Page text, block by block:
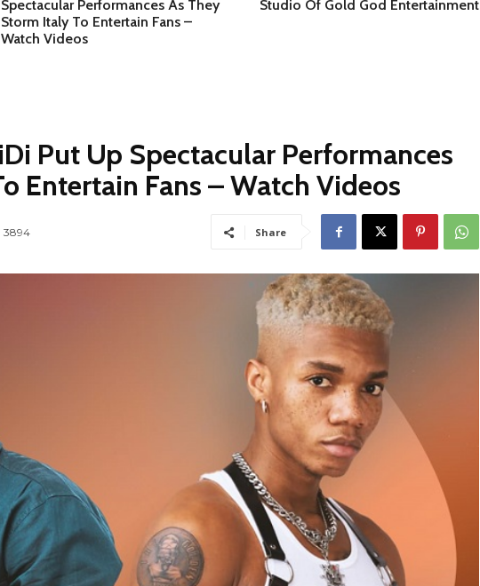
Spectacular Performances As They
Storm Italy To Entertain Fans –
Watch Videos
Studio Of Gold God Entertainment